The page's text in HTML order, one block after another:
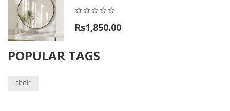
Rs1,850.00
POPULAR TAGS
chair